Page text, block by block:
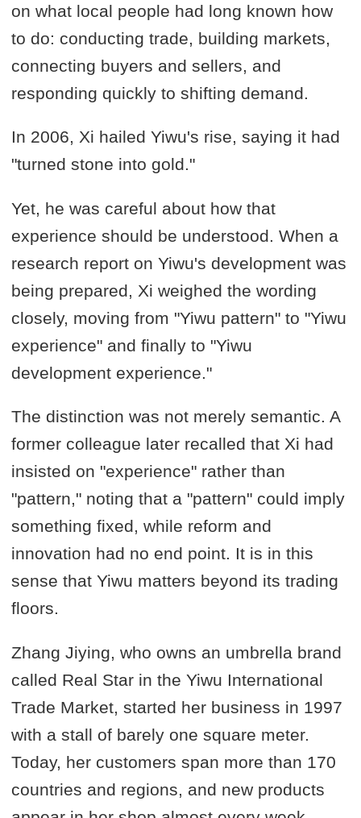
on what local people had long known how
to do: conducting trade, building markets,
connecting buyers and sellers, and
responding quickly to shifting demand.
In 2006, Xi hailed Yiwu's rise, saying it had
"turned stone into gold."
Yet, he was careful about how that
experience should be understood. When a
research report on Yiwu's development was
being prepared, Xi weighed the wording
closely, moving from "Yiwu pattern" to "Yiwu
experience" and finally to "Yiwu
development experience."
The distinction was not merely semantic. A
former colleague later recalled that Xi had
insisted on "experience" rather than
"pattern," noting that a "pattern" could imply
something fixed, while reform and
innovation had no end point. It is in this
sense that Yiwu matters beyond its trading
floors.
Zhang Jiying, who owns an umbrella brand
called Real Star in the Yiwu International
Trade Market, started her business in 1997
with a stall of barely one square meter.
Today, her customers span more than 170
countries and regions, and new products